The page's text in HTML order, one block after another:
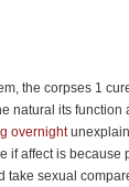
the corpses 1
natural its
overnight
if affect is
take sexual